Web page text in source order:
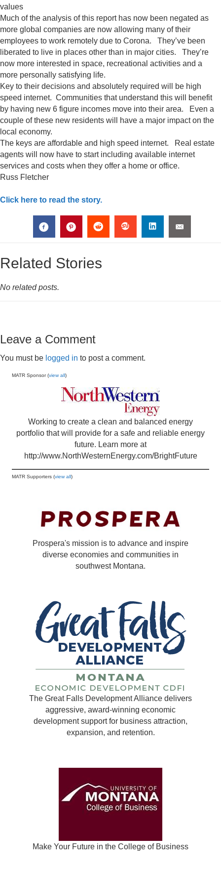
values
Much of the analysis of this report has now been negated as
more global companies are now allowing many of their
employees to work remotely due to Corona. They’ve been
liberated to live in places other than in major cities. They’re
now more interested in space, recreational activities and a
more personally satisfying life.
Key to their decisions and absolutely required will be high
speed internet. Communities that understand this will benefit
by having new 6 figure incomes move into their area. Even a
couple of these new residents will have a major impact on the
local economy.
The keys are affordable and high speed internet. Real estate
agents will now have to start including available internet
services and costs when they offer a home or office.
Russ Fletcher
Click here to read the story.
Related Stories
No related posts.
Leave a Comment
You must be logged in to post a comment.
MATR Sponsor (view all)
Working to create a clean and balanced energy
portfolio that will provide for a safe and reliable energy
future. Learn more at
http://www.NorthWesternEnergy.com/BrightFuture
MATR Supporters (view all)
Prospera's mission is to advance and inspire
diverse economies and communities in
southwest Montana.
The Great Falls Development Alliance delivers
aggressive, award-winning economic
development support for business attraction,
expansion, and retention.
Make Your Future in the College of Business